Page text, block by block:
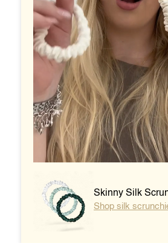
Skinny Silk
Shop silk